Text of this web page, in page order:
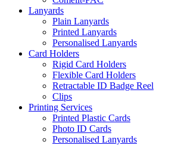
Lanyards
Plain Lanyards
Printed Lanyards
Personalised Lanyards
Card Holders
Rigid Card Holders
Flexible Card Holders
Retractable ID Badge Reel
Clips
Printing Services
Printed Plastic Cards
Photo ID Cards
Personalised Lanyards